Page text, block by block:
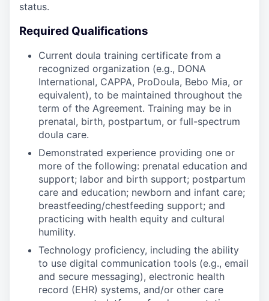
status.
Required Qualifications
Current doula training certificate from a
recognized organization (e.g., DONA
International, CAPPA, ProDoula, Bebo Mia, or
equivalent), to be maintained throughout the
term of the Agreement. Training may be in
prenatal, birth, postpartum, or full-spectrum
doula care.
Demonstrated experience providing one or
more of the following: prenatal education and
support; labor and birth support; postpartum
care and education; newborn and infant care;
breastfeeding/chestfeeding support; and
practicing with health equity and cultural
humility.
Technology proficiency, including the ability
to use digital communication tools (e.g., email
and secure messaging), electronic health
record (EHR) systems, and/or other care